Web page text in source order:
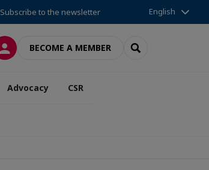
Subscribe to the newsletter English
LOG INBECOME A MEMBER SEARCH
Advocacy CSR